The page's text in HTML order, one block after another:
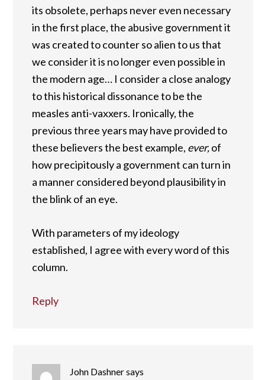
its obsolete, perhaps never even necessary
in the first place, the abusive government it
was created to counter so alien to us that
we consider it is no longer even possible in
the modern age… I consider a close analogy
to this historical dissonance to be the
measles anti-vaxxers. Ironically, the
previous three years may have provided to
these believers the best example, ever,of
how precipitously a government can turn in
a manner considered beyond plausibility in
the blink of an eye.
With parameters of my ideology
established, I agree with every word of this
column.
Reply
John Dashnersays